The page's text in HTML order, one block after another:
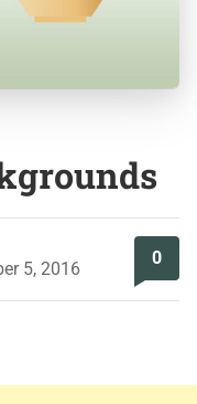
5, 2016
0